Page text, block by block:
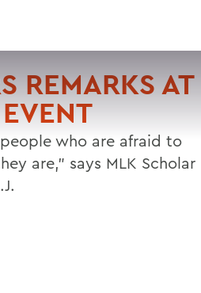
REMARKS AT
who are afraid to
are," says MLK Scholar